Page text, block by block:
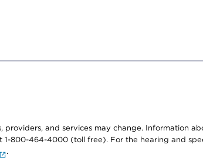
and services may change. Information
800-464-4000 (toll free). For the hearing and
.